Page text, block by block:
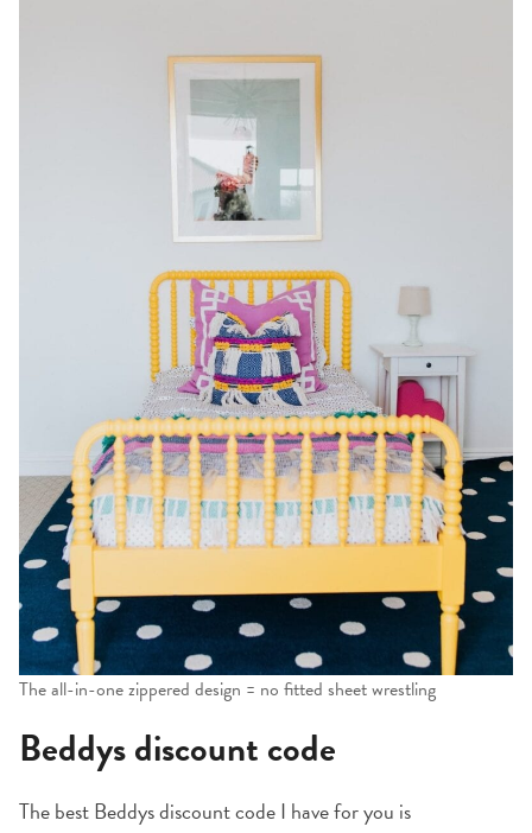
The all-in-one zippered design = no fitted sheet wrestling
Beddys discount code
The best Beddys discount code I have for you is